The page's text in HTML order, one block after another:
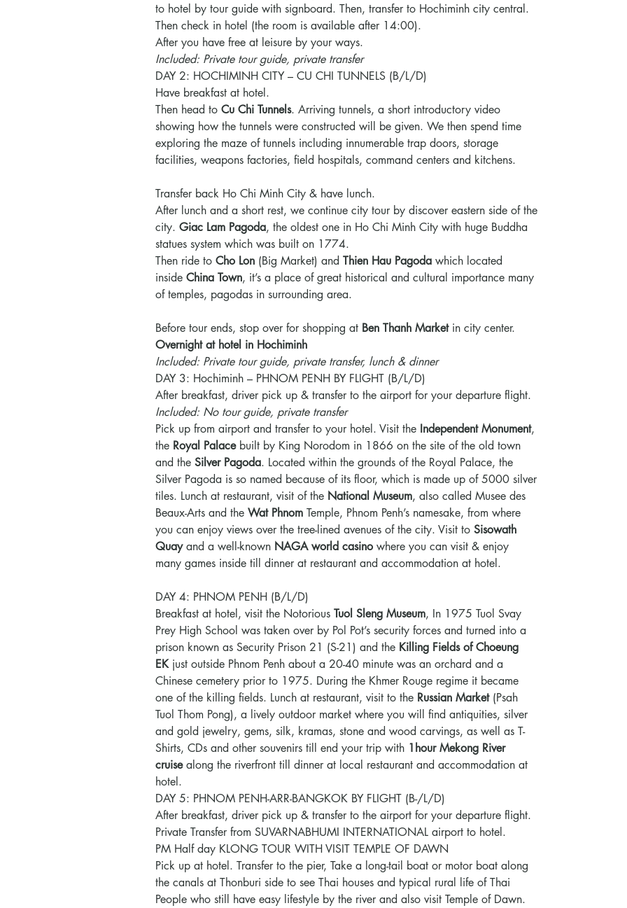
to hotel by tour guide with signboard. Then, transfer to Hochiminh city central.
Then check in hotel (the room is available after 14:00).
After you have free at leisure by your ways.
Included: Private tour guide, private transfer
DAY 2: HOCHIMINH CITY – CU CHI TUNNELS (B/L/D)
Have breakfast at hotel.
Then head to Cu Chi Tunnels. Arriving tunnels, a short introductory video
showing how the tunnels were constructed will be given. We then spend time
exploring the maze of tunnels including innumerable trap doors, storage
facilities, weapons factories, field hospitals, command centers and kitchens.
Transfer back Ho Chi Minh City & have lunch.
After lunch and a short rest, we continue city tour by discover eastern side of the
city. Giac Lam Pagoda, the oldest one in Ho Chi Minh City with huge Buddha
statues system which was built on 1774.
Then ride to Cho Lon (Big Market) and Thien Hau Pagoda which located
inside China Town, it’s a place of great historical and cultural importance many
of temples, pagodas in surrounding area.
Before tour ends, stop over for shopping at Ben Thanh Marketin city center.
Overnight at hotel in Hochiminh
Included: Private tour guide, private transfer, lunch & dinner
DAY 3: Hochiminh – PHNOM PENH BY FLIGHT (B/L/D)
After breakfast, driver pick up & transfer to the airport for your departure flight.
Included: No tour guide, private transfer
Pick up from airport and transfer to your hotel. Visit the Independent Monument,
the Royal Palacebuilt by King Norodom in 1866 on the site of the old town
and the Silver Pagoda. Located within the grounds of the Royal Palace, the
Silver Pagoda is so named because of its floor, which is made up of 5000 silver
tiles. Lunch at restaurant, visit of the National Museum, also called Musee des
Beaux-Arts and the Wat Phnom Temple, Phnom Penh’s namesake, from where
you can enjoy views over the tree-lined avenues of the city. Visit to Sisowath
Quayand a well-known NAGA world casino where you can visit & enjoy
many games inside till dinner at restaurant and accommodation at hotel.
DAY 4: PHNOM PENH (B/L/D)
Breakfast at hotel, visit the Notorious Tuol Sleng Museum, In 1975 Tuol Svay
Prey High School was taken over by Pol Pot’s security forces and turned into a
prison known as Security Prison 21 (S-21) and the Killing Fields of Choeung
EKjust outside Phnom Penh about a 20-40 minute was an orchard and a
Chinese cemetery prior to 1975. During the Khmer Rouge regime it became
one of the killing fields. Lunch at restaurant, visit to the Russian Market(Psah
Tuol Thom Pong), a lively outdoor market where you will find antiquities, silver
and gold jewelry, gems, silk, kramas, stone and wood carvings, as well as T-
Shirts, CDs and other souvenirs till end your trip with 1hour Mekong River
cruisealong the riverfront till dinner at local restaurant and accommodation at
hotel.
DAY 5: PHNOM PENH-ARR-BANGKOK BY FLIGHT (B-/L/D)
After breakfast, driver pick up & transfer to the airport for your departure flight.
Private Transfer from SUVARNABHUMI INTERNATIONAL airport to hotel.
PM Half day KLONG TOUR WITH VISIT TEMPLE OF DAWN
Pick up at hotel. Transfer to the pier, Take a long-tail boat or motor boat along
the canals at Thonburi side to see Thai houses and typical rural life of Thai
People who still have easy lifestyle by the river and also visit Temple of Dawn.